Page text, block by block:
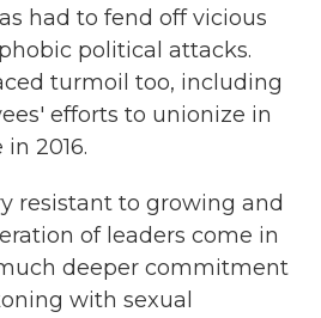
had to fend off vicious
political attacks.
turmoil too, including
efforts to unionize in
2016.
resistant to growing and
of leaders come in
deeper commitment
with sexual